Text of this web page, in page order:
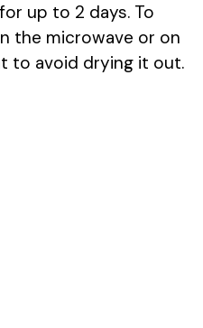
up to 2 days. To
the microwave or on
to avoid drying it out.